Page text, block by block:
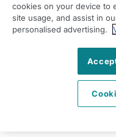
cookies on your device to
site usage, and assist in
personalised advertising.